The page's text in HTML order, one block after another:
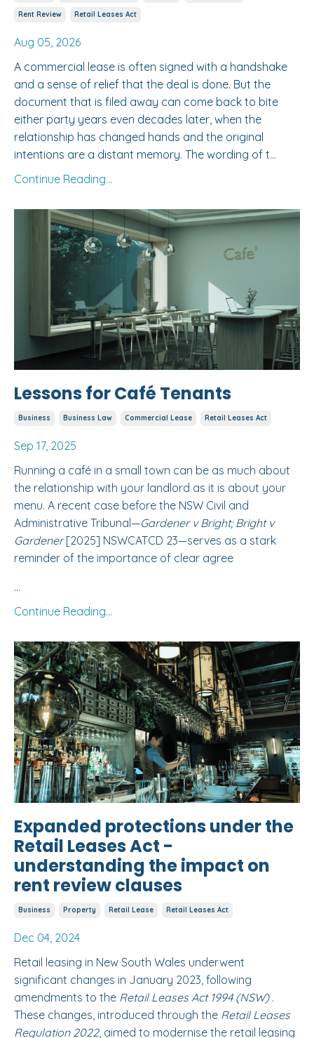
Rent Review Retail Leases Act
Aug 05, 2026
A commercial lease is often signed with a handshake
and a sense of relief that the deal is done. But the
document that is filed away can come back to bite
either party years even decades later, when the
relationship has changed hands and the original
intentions are a distant memory. The wording of t...
Continue Reading...
Lessons for Café Tenants
Business Business Law Commercial Lease Retail Leases Act
Sep 17, 2025
Running a café in a small town can be as much about
the relationship with your landlord as it is about your
menu. A recent case before the NSW Civil and
Administrative Tribunal—Gardener v Bright; Bright v
Gardener [2025] NSWCATCD 23—serves as a stark
reminder of the importance of clear agree
...
Continue Reading...
Expanded protections under the
Retail Leases Act -
understanding the impact on
rent review clauses
Business Property Retail Lease Retail Leases Act
Dec 04, 2024
Retail leasing in New South Wales underwent
significant changes in January 2023, following
amendments to the Retail Leases Act 1994 (NSW).
These changes, introduced through the Retail Leases
Regulation 2022, aimed to modernise the retail leasing